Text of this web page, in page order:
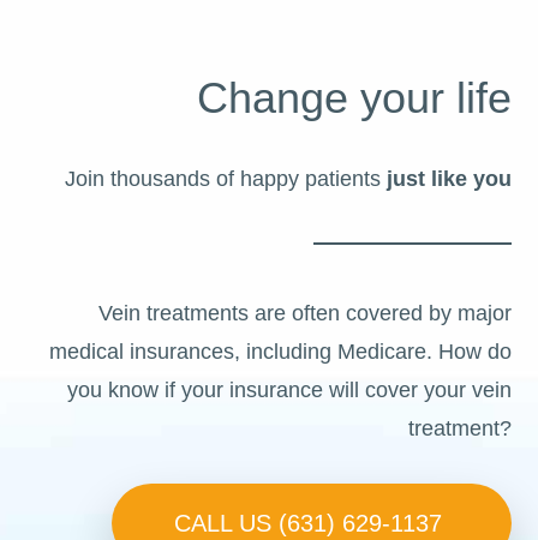
Change your life
Join thousands of happy patients just like you
Vein treatments are often covered by major
medical insurances, including Medicare. How do
you know if your insurance will cover your vein
treatment?
CALL US (631) 629-1137